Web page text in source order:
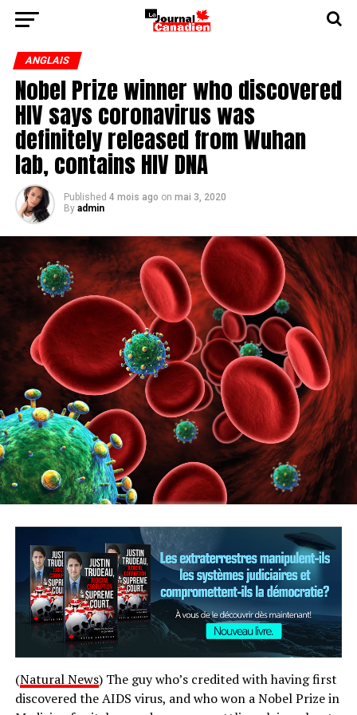
ANGLAIS
Nobel Prize winner who discovered
HIV says coronavirus was
definitely released from Wuhan
lab, contains HIV DNA
Published 4 mois ago on mai 3, 2020
By admin
(Natural News) The guy who’s credited with having first
discovered the AIDS virus, and who won a Nobel Prize in